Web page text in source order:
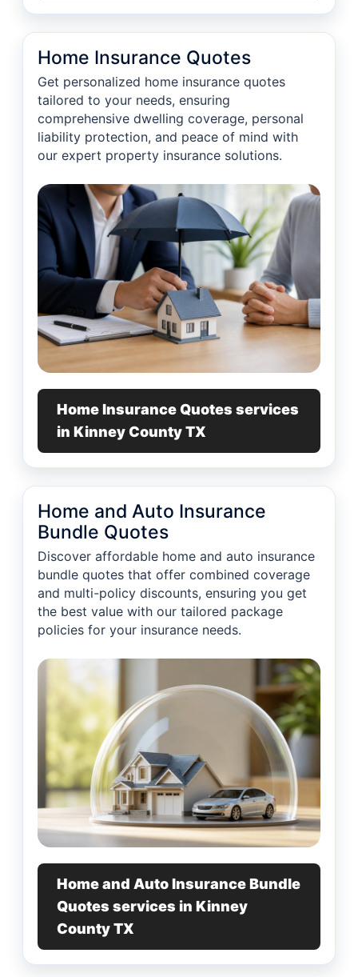
Home Insurance Quotes
Get personalized home insurance quotes
tailored to your needs, ensuring
comprehensive dwelling coverage, personal
liability protection, and peace of mind with
our expert property insurance solutions.
Home Insurance Quotes services
in Kinney County TX
Home and Auto Insurance
Bundle Quotes
Discover affordable home and auto insurance
bundle quotes that offer combined coverage
and multi-policy discounts, ensuring you get
the best value with our tailored package
policies for your insurance needs.
Home and Auto Insurance Bundle
Quotes services in Kinney
County TX